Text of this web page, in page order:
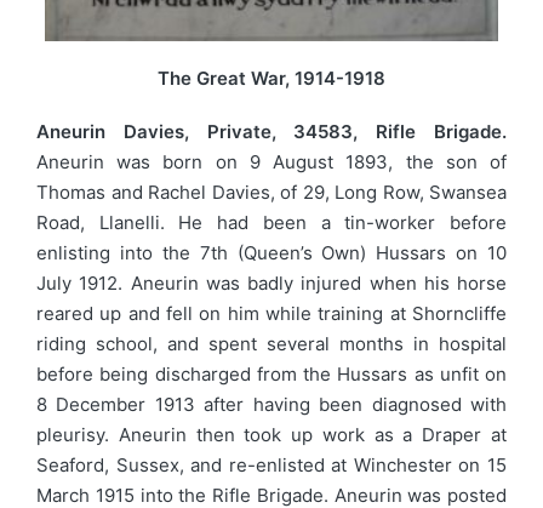
The Great War, 1914-1918
Aneurin Davies, Private, 34583, Rifle Brigade.
Aneurin was born on 9 August 1893, the son of
Thomas and Rachel Davies, of 29, Long Row, Swansea
Road, Llanelli. He had been a tin-worker before
enlisting into the 7th (Queen’s Own) Hussars on 10
July 1912. Aneurin was badly injured when his horse
reared up and fell on him while training at Shorncliffe
riding school, and spent several months in hospital
before being discharged from the Hussars as unfit on
8 December 1913 after having been diagnosed with
pleurisy. Aneurin then took up work as a Draper at
Seaford, Sussex, and re-enlisted at Winchester on 15
March 1915 into the Rifle Brigade. Aneurin was posted